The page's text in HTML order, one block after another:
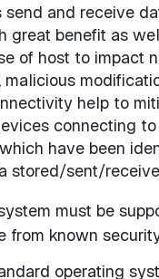
and receive
great benefit as
of host to
help to
connecting
have been
stored/sent/
must be
from known
operating